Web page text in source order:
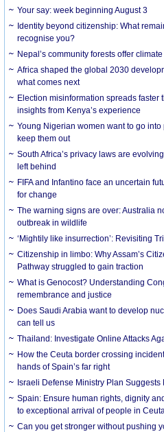
Your say: week beginning August 3
Identity beyond citizenship: What
recognise you?
Nepal’s community forests offer
Africa shaped the global 2030
what comes next
Election misinformation spreads faster
insights from Kenya’s experience
Young Nigerian women want to go
keep them out
South Africa’s privacy laws are
left behind
FIFA and Infantino face an uncertain
for change
The warning signs are over: Australia
outbreak in wildlife
‘Mightily like insurrection’: Revisiting
Citizenship in limbo: Why Assam’s
Pathway struggled to gain traction
What is Genocost? Understanding
remembrance and justice
Does Saudi Arabia want to develop
can tell us
Thailand: Investigate Online Attacks
How the Ceuta border crossing
hands of Spain’s far right
Israeli Defense Ministry Plan Suggests
Spain: Ensure human rights, dignity
to exceptional arrival of people in
Can you get stronger without pushing